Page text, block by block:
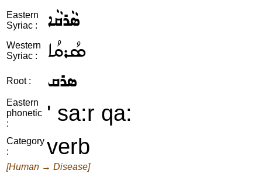
Eastern
Syriac :
ܣܵܪܩܵܐ
Western
Syriac :
ܣܳܪܩܳܐ
Root : ܣܪܩ
Eastern
phonetic
:
' sa:r qa:
Category
:
verb
[Human → Disease]